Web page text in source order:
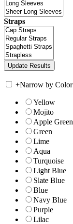
Straps
+Narrow by Color
Yellow
Mojito
Apple Green
Green
Lime
Aqua
Turquoise
Light Blue
Slate Blue
Blue
Navy Blue
Purple
Lilac